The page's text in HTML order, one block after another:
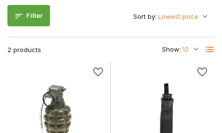
can be used for:
Reloading AEG magazines via speedloaders
Transporting smaller quantities of BBs in your loadout
When choosing, pay attention to the capacity and the shape
of the spout for optimal control.
Materials and durability
BB feed bottles are usually made from sturdy plastic that can
withstand pressure and intensive use. A secure cap prevents
leakage during transport in your bag or vest.
Filter
2 products Show:
Sort by: